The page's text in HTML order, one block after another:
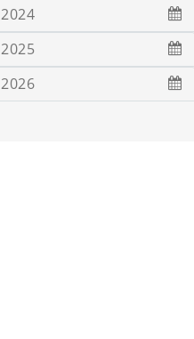
2024
2025
2026